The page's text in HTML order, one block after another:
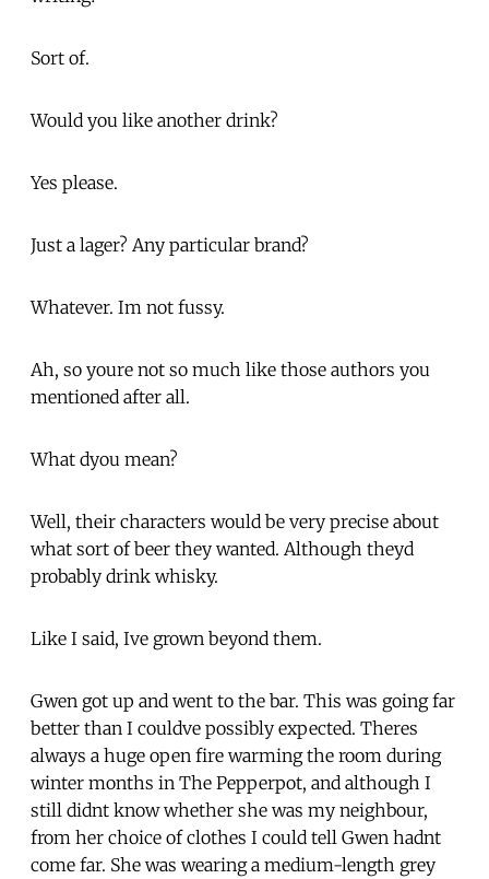
Sort of.
Would you like another drink?
Yes please.
Just a lager? Any particular brand?
Whatever. Im not fussy.
Ah, so youre not so much like those authors you
mentioned after all.
What dyou mean?
Well, their characters would be very precise about
what sort of beer they wanted. Although theyd
probably drink whisky.
Like I said, Ive grown beyond them.
Gwen got up and went to the bar. This was going far
better than I couldve possibly expected. Theres
always a huge open fire warming the room during
winter months in The Pepperpot, and although I
still didnt know whether she was my neighbour,
from her choice of clothes I could tell Gwen hadnt
come far. She was wearing a medium-length grey